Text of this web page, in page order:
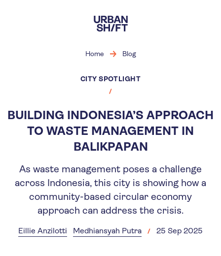
main
content
Home Blog
CITY SPOTLIGHT
BUILDING INDONESIA’S APPROACH
TO WASTE MANAGEMENT IN
BALIKPAPAN
As waste management poses a challenge
across Indonesia, this city is showing how a
community-based circular economy
approach can address the crisis.
Eillie Anzilotti Medhiansyah Putra 25 Sep 2025